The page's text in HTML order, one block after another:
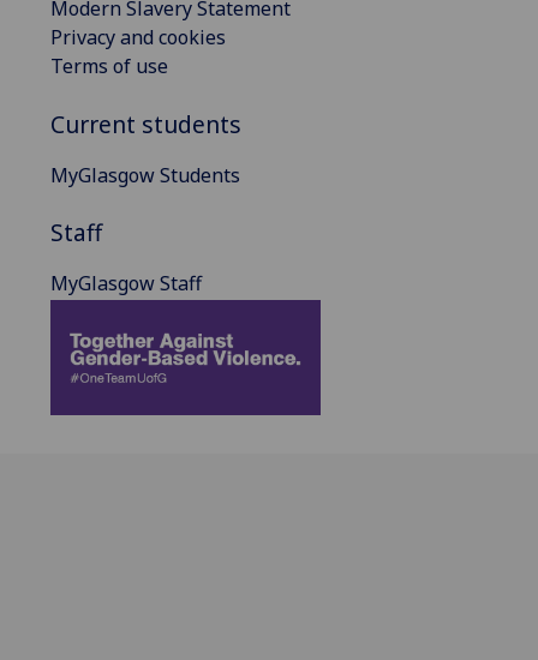
Modern Slavery Statement
Privacy and cookies
Terms of use
Current students
MyGlasgow Students
Staff
MyGlasgow Staff